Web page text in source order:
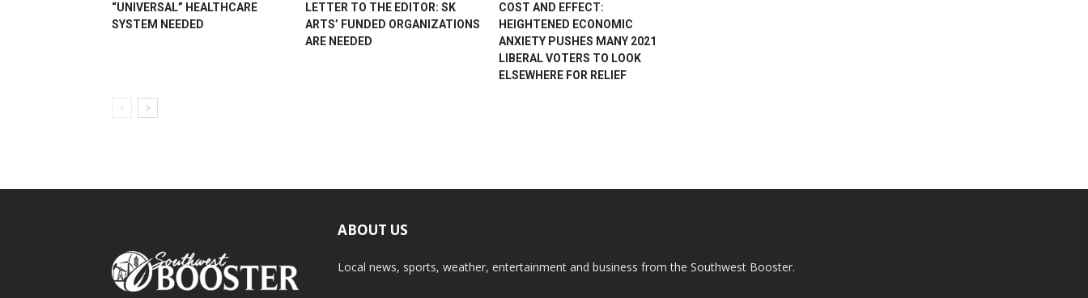
“UNIVERSAL” HEALTHCARE
SYSTEM NEEDED
LETTER TO THE EDITOR: SK
ARTS’ FUNDED ORGANIZATIONS
ARE NEEDED
COST AND EFFECT:
HEIGHTENED ECONOMIC
ANXIETY PUSHES MANY 2021
LIBERAL VOTERS TO LOOK
ELSEWHERE FOR RELIEF
ABOUT US
Local news, sports, weather, entertainment and business from the Southwest Booster.